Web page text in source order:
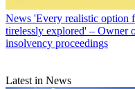
News 'Every realistic option
tirelessly explored' – Owner
insolvency proceedings
Latest in News